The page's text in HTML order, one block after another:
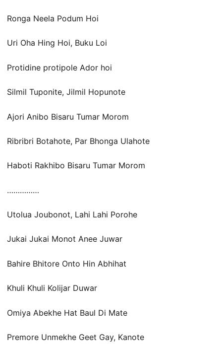
Ronga Neela Podum Hoi
Uri Oha Hing Hoi, Buku Loi
Protidine protipole Ador hoi
Silmil Tuponite, Jilmil Hopunote
Ajori Anibo Bisaru Tumar Morom
Ribribri Botahote, Par Bhonga Ulahote
Haboti Rakhibo Bisaru Tumar Morom
……………
Utolua Joubonot, Lahi Lahi Porohe
Jukai Jukai Monot Anee Juwar
Bahire Bhitore Onto Hin Abhihat
Khuli Khuli Kolijar Duwar
Omiya Abekhe Hat Baul Di Mate
Premore Unmekhe Geet Gay, Kanote